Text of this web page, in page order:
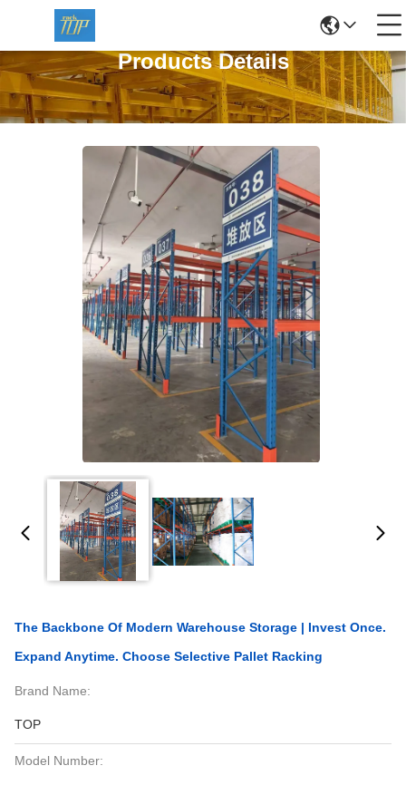
Products Details
The Backbone Of Modern Warehouse Storage | Invest Once.
Expand Anytime. Choose Selective Pallet Racking
Brand Name:
TOP
Model Number: